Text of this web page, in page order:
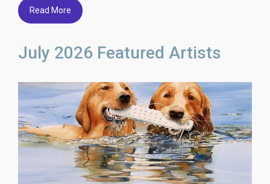
Read More
July 2026 Featured Artists